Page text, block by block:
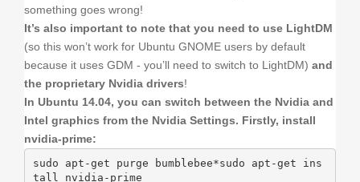
something goes wrong!
It’s also important to note that you need to use LightDM
(so this won’t work for Ubuntu GNOME users by default
because it uses GDM - you’ll need to switch to LightDM) and
the proprietary Nvidia drivers!
In Ubuntu 14.04, you can switch between the Nvidia and
Intel graphics from the Nvidia Settings. Firstly, install
nvidia-prime:
sudo apt-get purge bumblebee*sudo apt-get ins
tall nvidia-prime